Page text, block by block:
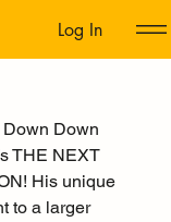
Log In
Down Down
THE NEXT
His unique
to a larger